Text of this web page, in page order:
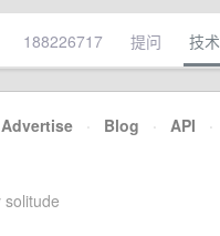
188226717 提问 技
Advertise · Blog · API ·